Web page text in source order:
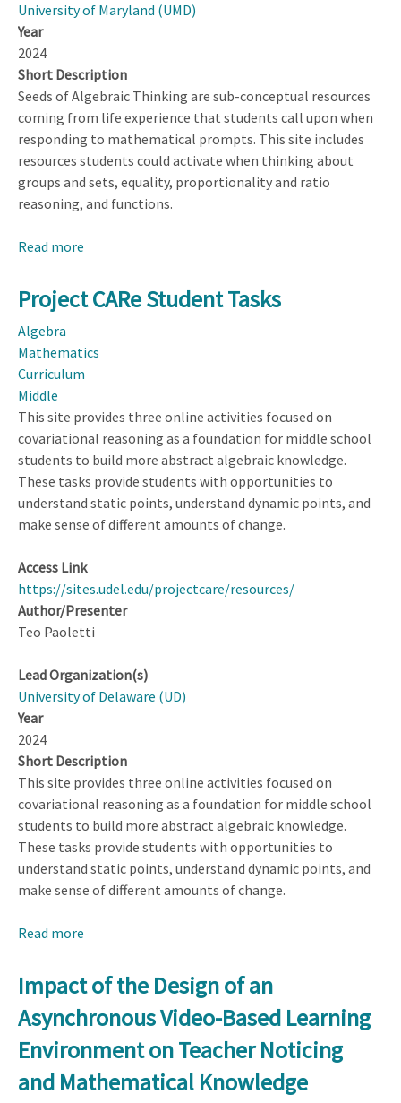
University of Maryland (UMD)
Year
2024
Short Description
Seeds of Algebraic Thinking are sub-conceptual resources
coming from life experience that students call upon when
responding to mathematical prompts. This site includes
resources students could activate when thinking about
groups and sets, equality, proportionality and ratio
reasoning, and functions.
Read more
of
Algebraic
Project CARe Student Tasks
Algebra
Mathematics
Curriculum
Middle
This site provides three online activities focused on
covariational reasoning as a foundation for middle school
students to build more abstract algebraic knowledge.
These tasks provide students with opportunities to
understand static points, understand dynamic points, and
make sense of different amounts of change.
Access Link
https://sites.udel.edu/projectcare/resources/
Author/Presenter
Teo Paoletti
Lead Organization(s)
University of Delaware (UD)
Year
2024
Short Description
This site provides three online activities focused on
covariational reasoning as a foundation for middle school
students to build more abstract algebraic knowledge.
These tasks provide students with opportunities to
understand static points, understand dynamic points, and
make sense of different amounts of change.
Read more
CARe
Student
Tasks
Impact of the Design of an
Asynchronous Video-Based Learning
Environment on Teacher Noticing
and Mathematical Knowledge